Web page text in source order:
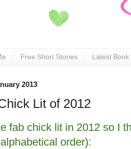
Free Short Stories Latest Book
2013
Lit of 2012
fab chick lit in 2012 so I
order):